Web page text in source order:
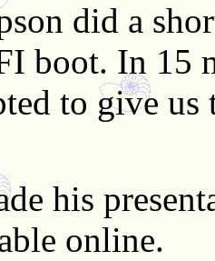
did a
boot. In 15
to give
his
online.